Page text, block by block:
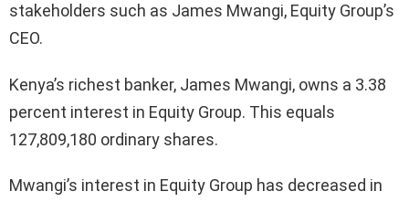
stakeholders such as James Mwangi, Equity Group’s
CEO.
Kenya’s richest banker, James Mwangi, owns a 3.38
percent interest in Equity Group. This equals
127,809,180 ordinary shares.
Mwangi’s interest in Equity Group has decreased in